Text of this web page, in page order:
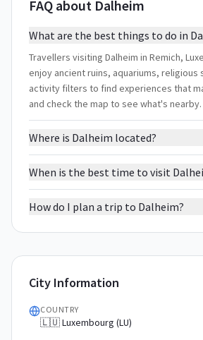
FAQ about Dalheim
What are the best things to do in
Travellers visiting Dalheim in Remich,
enjoy ancient ruins, aquariums, religious
activity filters to find experiences that
and check the map to see what's nearby.
Where is Dalheim located?
When is the best time to visit
How do I plan a trip to Dalheim?
City Information
COUNTRY
🇱🇺 Luxembourg (LU)